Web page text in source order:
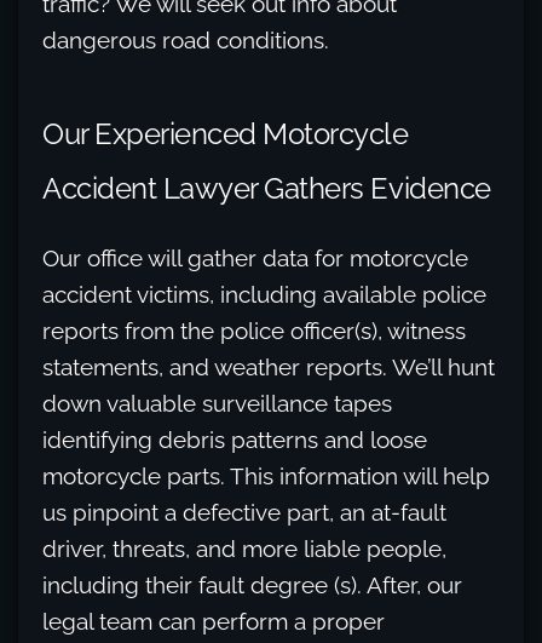
dangerous road conditions.
Our Experienced Motorcycle
Accident Lawyer Gathers Evidence
Our office will gather data for motorcycle
accident victims, including available police
reports from the police officer(s), witness
statements, and weather reports. We’ll hunt
down valuable surveillance tapes
identifying debris patterns and loose
motorcycle parts. This information will help
us pinpoint a defective part, an at-fault
driver, threats, and more liable people,
including their fault degree (s). After, our
legal team can perform a proper